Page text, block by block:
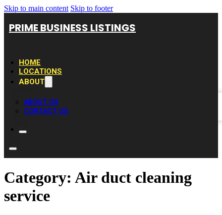
Skip to main content Skip to footer
PRIME BUSINESS LISTINGS
HOME
LOCATIONS
ABOUT
ABOUT US
CONTACT US
Category: Air duct cleaning
service